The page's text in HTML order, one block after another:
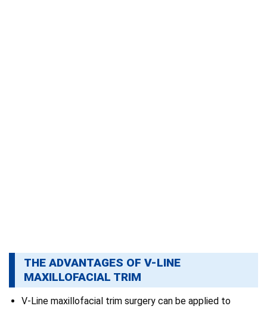
THE ADVANTAGES OF V-LINE
MAXILLOFACIAL TRIM
V-Line maxillofacial trim surgery can be applied to